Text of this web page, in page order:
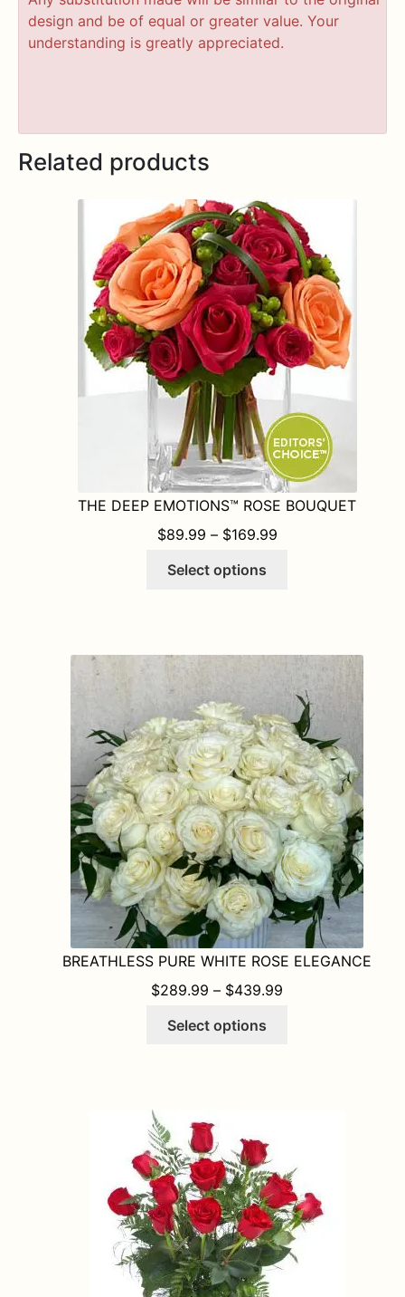
design and be of equal or greater value. Your
understanding is greatly appreciated.
Related products
THE DEEP EMOTIONS™ ROSE BOUQUET
$89.99 – $169.99PRICE RANGE:
Select options
The
options
may
be
chosen
on
the
product
page
BREATHLESS PURE WHITE ROSE ELEGANCE
$289.99 – $439.99
Select options
may
be
chosen
on
the